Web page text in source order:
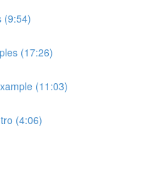
(9:54)
(17:26)
(11:03)
(4:06)